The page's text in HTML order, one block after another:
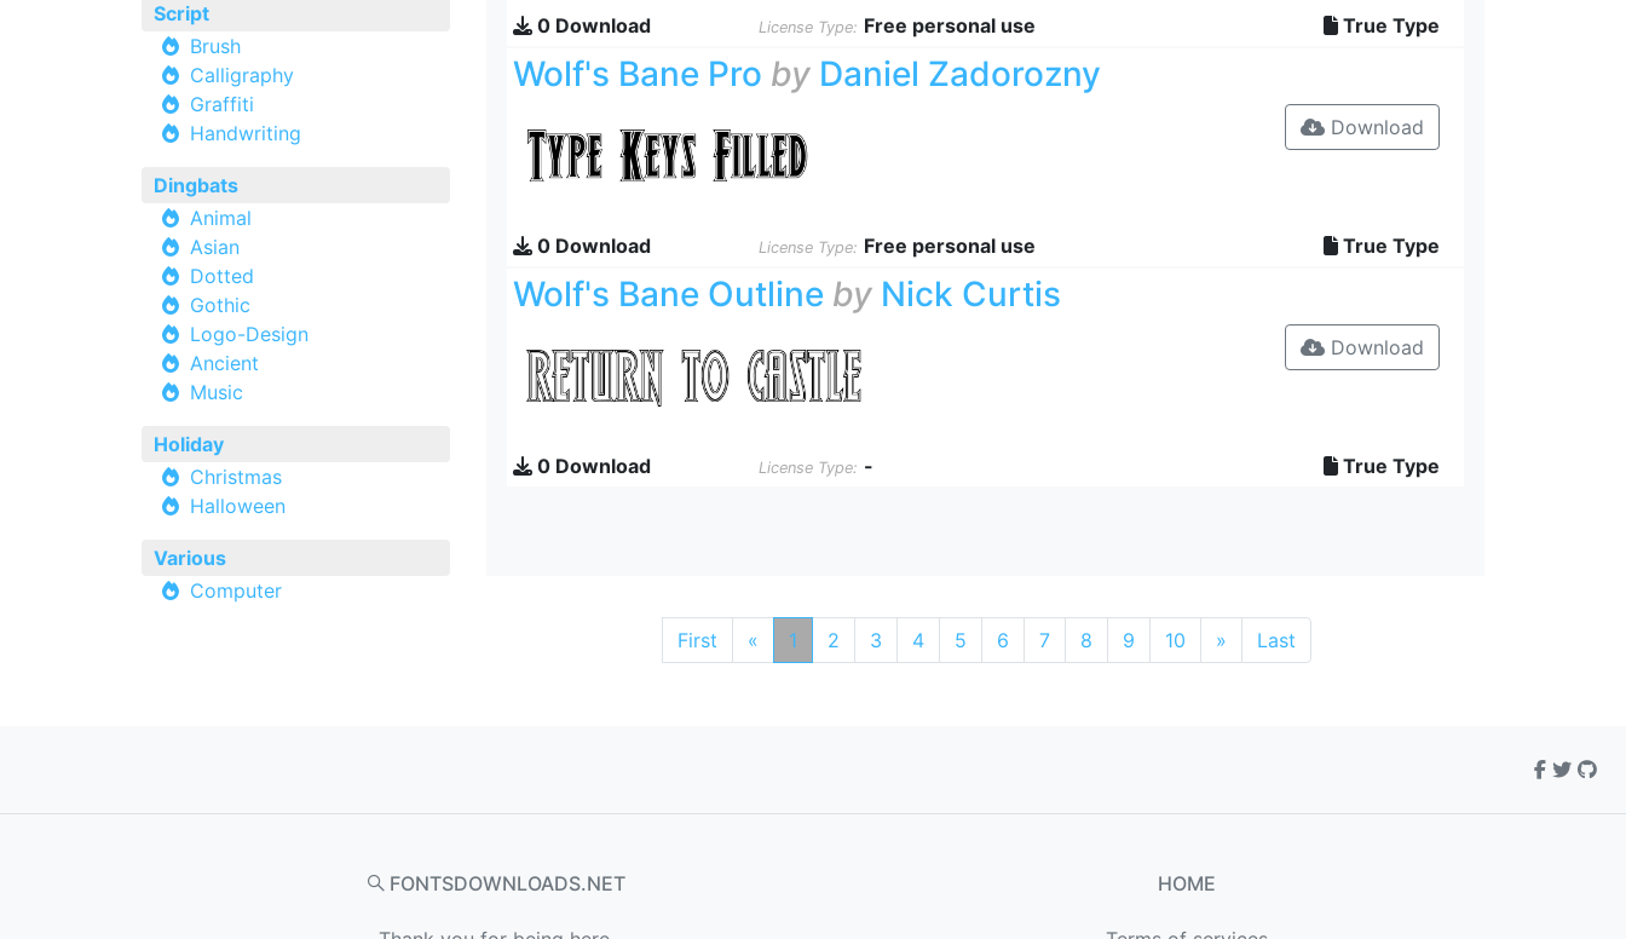
Script
Brush
Calligraphy
Graffiti
Handwriting
Dingbats
Animal
Asian
Dotted
Gothic
Logo-Design
Ancient
Music
Holiday
Christmas
Halloween
Various
Computer
0 Download License Type: Free personal use True Type
Wolf's Bane Pro by Daniel Zadorozny
Download
0 Download License Type: Free personal use True Type
Wolf's Bane Outline by Nick Curtis
Download
0 Download License Type: - True Type
First « 1 2 3 4 5 6 7 8 9 10 » Last
FONTSDOWNLOADS.NET HOME